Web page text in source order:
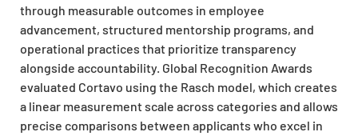
through measurable outcomes in employee
advancement, structured mentorship programs, and
operational practices that prioritize transparency
alongside accountability. Global Recognition Awards
evaluated Cortavo using the Rasch model, which creates
a linear measurement scale across categories and allows
precise comparisons between applicants who excel in